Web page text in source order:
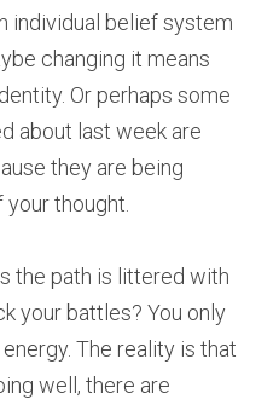
individual belief system
changing it means
Or perhaps some
about last week are
they are being
thought.
the path is littered with
your battles? You only
The reality is that
well, there are